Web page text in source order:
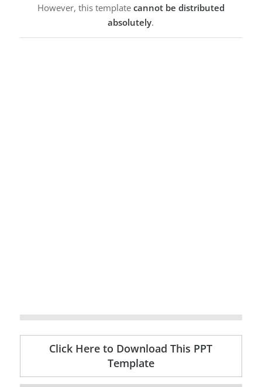
However, this template cannot be distributed
absolutely.
Click Here to Download This PPT
Template